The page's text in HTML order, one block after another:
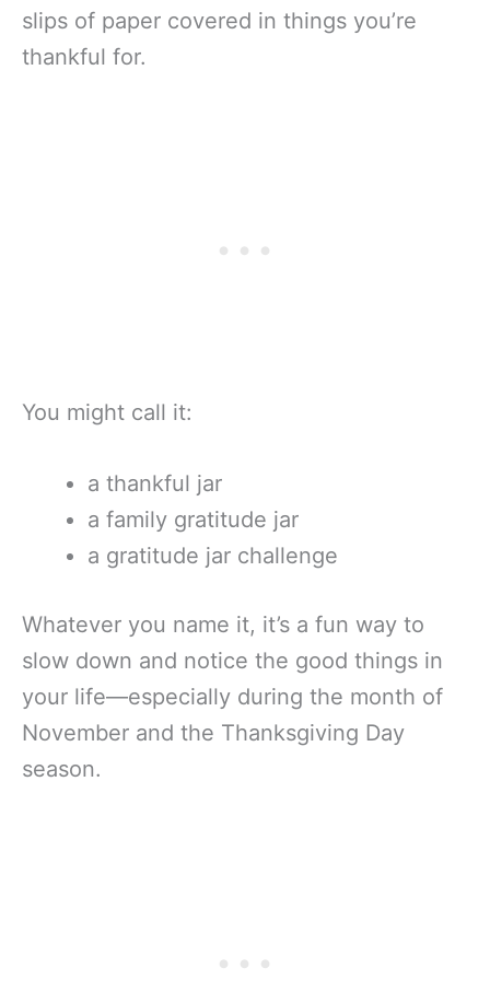
slips of paper covered in things you’re
thankful for.
You might call it:
a thankful jar
a family gratitude jar
a gratitude jar challenge
Whatever you name it, it’s a fun way to
slow down and notice the good things in
your life—especially during the month of
November and the Thanksgiving Day
season.